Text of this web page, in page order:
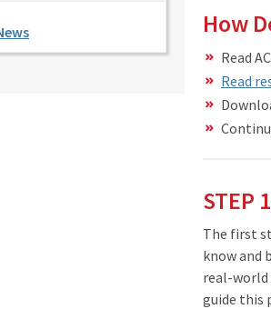
How
Read
Read
STEP
The first
know and
real-world
guide this